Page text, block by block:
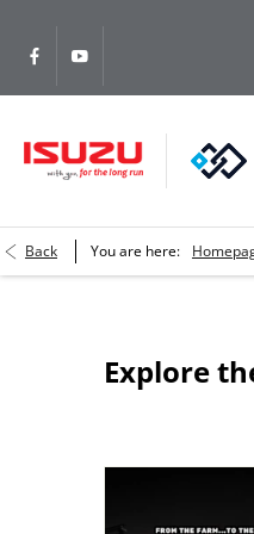
Back You are here:
Explore